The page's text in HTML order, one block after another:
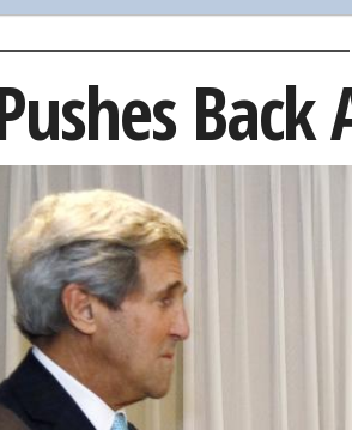
Back